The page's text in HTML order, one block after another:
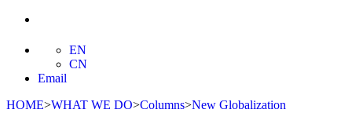
EN
CN
Email
HOME>WHAT WE DO>Columns>New Globalization